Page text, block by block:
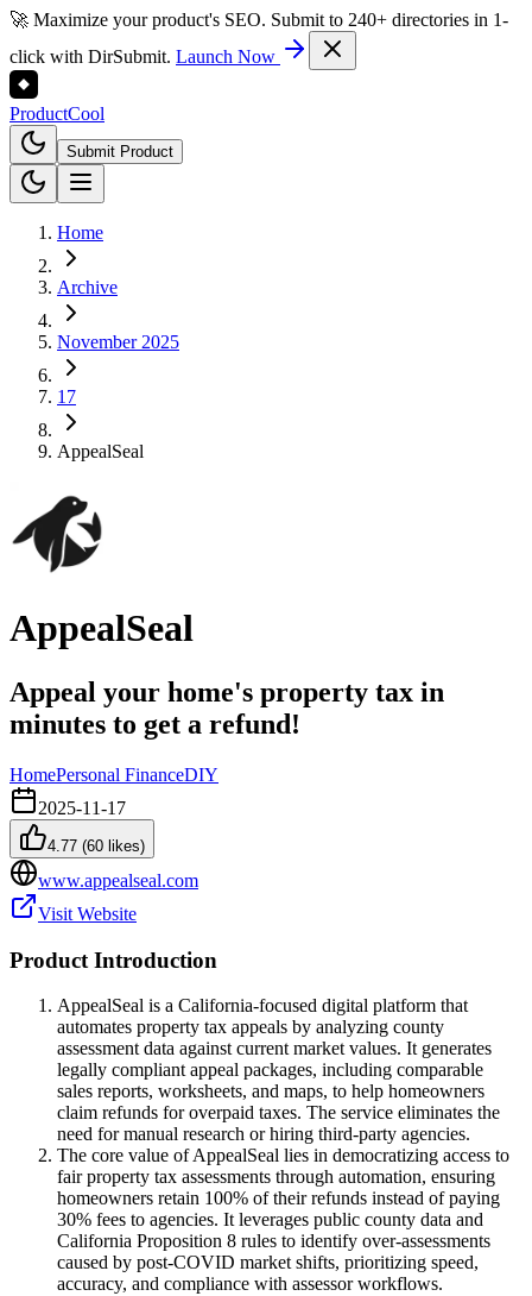
🚀 Maximize your product's SEO. Submit to 240+ directories in 1-
click with DirSubmit. Launch Now
ProductCool
Submit Product
Home
Archive
November 2025
17
AppealSeal
AppealSeal
Appeal your home's property tax in
minutes to get a refund!
HomePersonal FinanceDIY
2025-11-17
4.77 (60 likes)
www.appealseal.com
Visit Website
Product Introduction
AppealSeal is a California-focused digital platform that
automates property tax appeals by analyzing county
assessment data against current market values. It generates
legally compliant appeal packages, including comparable
sales reports, worksheets, and maps, to help homeowners
claim refunds for overpaid taxes. The service eliminates the
need for manual research or hiring third-party agencies.
The core value of AppealSeal lies in democratizing access to
fair property tax assessments through automation, ensuring
homeowners retain 100% of their refunds instead of paying
30% fees to agencies. It leverages public county data and
California Proposition 8 rules to identify over-assessments
caused by post-COVID market shifts, prioritizing speed,
accuracy, and compliance with assessor workflows.